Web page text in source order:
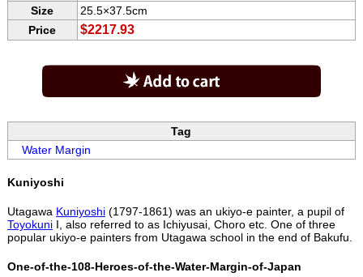
Size
25.5×37.5cm
Price
$2217.93
Tag
Water Margin
Kuniyoshi
Utagawa Kuniyoshi(1797-1861) was an ukiyo-e painter, a pupil of
ToyokuniI, also referred to as Ichiyusai, Choro etc. One of three
popular ukiyo-e painters from Utagawa school in the end of Bakufu.
One-of-the-108-Heroes-of-the-Water-Margin-of-Japan